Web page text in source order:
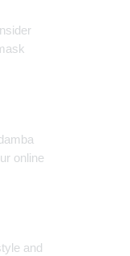
online
and